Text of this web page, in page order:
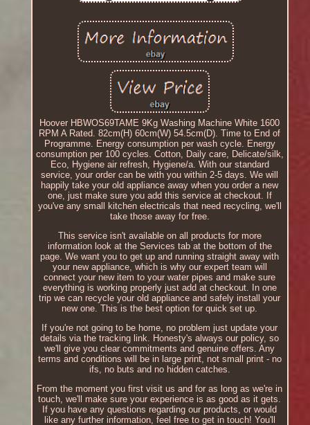
Hoover HBWOS69TAME 9Kg Washing Machine White 1600
RPM A Rated. 82cm(H) 60cm(W) 54.5cm(D). Time to End of
Programme. Energy consumption per wash cycle. Energy
consumption per 100 cycles. Cotton, Daily care, Delicate/silk,
Eco, Hygiene air refresh, Hygiene/a. With our standard
service, your order can be with you within 2-5 days. We will
happily take your old appliance away when you order a new
one, just make sure you add this service at checkout. If
you've any small kitchen electricals that need recycling, we'll
take those away for free.
This service isn't available on all products for more
information look at the Services tab at the bottom of the
page. We want you to get up and running straight away with
your new appliance, which is why our expert team will
connect your new item to your water pipes and make sure
everything is working properly just add at checkout. In one
trip we can recycle your old appliance and safely install your
new one. This is the best option for quick set up.
If you're not going to be home, no problem just update your
details via the tracking link. Honesty's always our policy, so
we'll give you clear commitments and genuine offers. Any
terms and conditions will be in large print, not small print - no
ifs, no buts and no hidden catches.
From the moment you first visit us and for as long as we're in
touch, we'll make sure your experience is as good as it gets.
If you have any questions regarding our products, or would
like any further information, feel free to get in touch! You'll